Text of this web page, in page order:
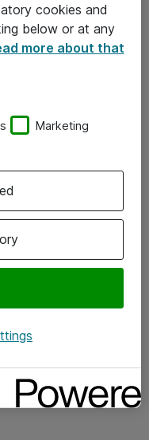
cookies and
below or at any
more about that
Marketing